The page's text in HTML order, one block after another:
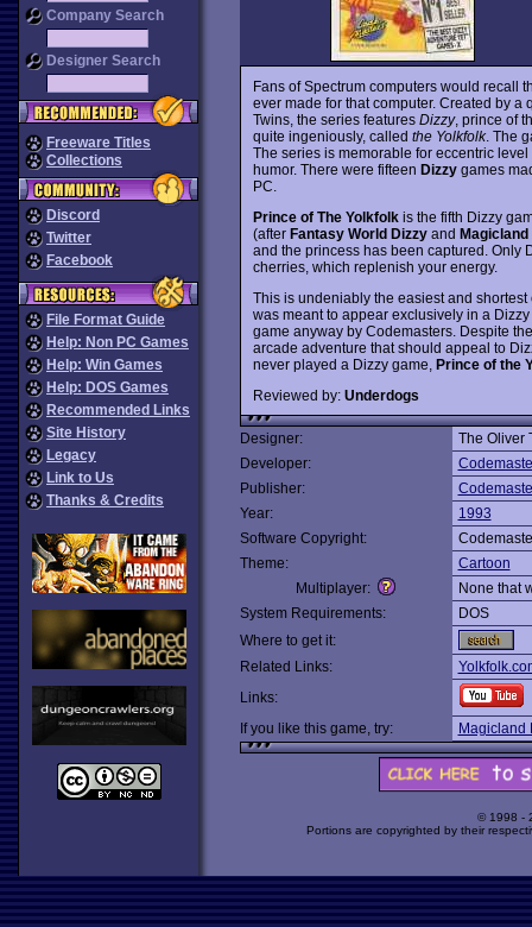
Company Search
Designer Search
Freeware Titles
Collections
Discord
Twitter
Facebook
File Format Guide
Help: Non PC Games
Help: Win Games
Help: DOS Games
Recommended Links
Site History
Legacy
Link to Us
Thanks & Credits
Fans of Spectrum computers would recall
ever made for that computer. Created by
Twins, the series features Dizzy, prince of
quite ingeniously, called the Yolkfolk. The
The series is memorable for eccentric
humor. There were fifteen Dizzygames
PC.
Prince of The Yolkfolkis the fifth Dizzy
(after Fantasy World Dizzyand Magicland
and the princess has been captured. Only
cherries, which replenish your energy.
This is undeniably the easiest and
was meant to appear exclusively in a
game anyway by Codemasters. Despite
arcade adventure that should appeal to
never played a Dizzy game, Prince of the
Reviewed by: Underdogs
Designer:
The Oliver
Developer:
Publisher:
Year:
1993
Software Copyright:
Theme:
Cartoon
Multiplayer:
None that
System Requirements:
DOS
Where to get it:
Related Links:
Links:
If you like this game, try:
Magicland
© 1998 -
Portions are copyrighted by their